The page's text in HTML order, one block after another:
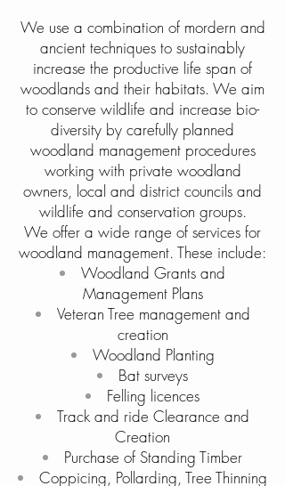
We use a combination of mordern and
ancient techniques to sustainably
increase the productive life span of
woodlands and their habitats. We aim
to conserve wildlife and increase bio-
diversity by carefully planned
woodland management procedures
working with private woodland
owners, local and district councils and
wildlife and conservation groups.
We offer a wide range of services for
woodland management. These include:
Woodland Grants and
Management Plans
Veteran Tree management and
creation
Woodland Planting
Bat surveys
Felling licences
Track and ride Clearance and
Creation
Purchase of Standing Timber
Coppicing, Pollarding, Tree Thinning